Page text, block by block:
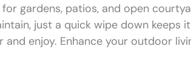
gardens, patios, and open
just a quick wipe down
enjoy. Enhance your outdoor